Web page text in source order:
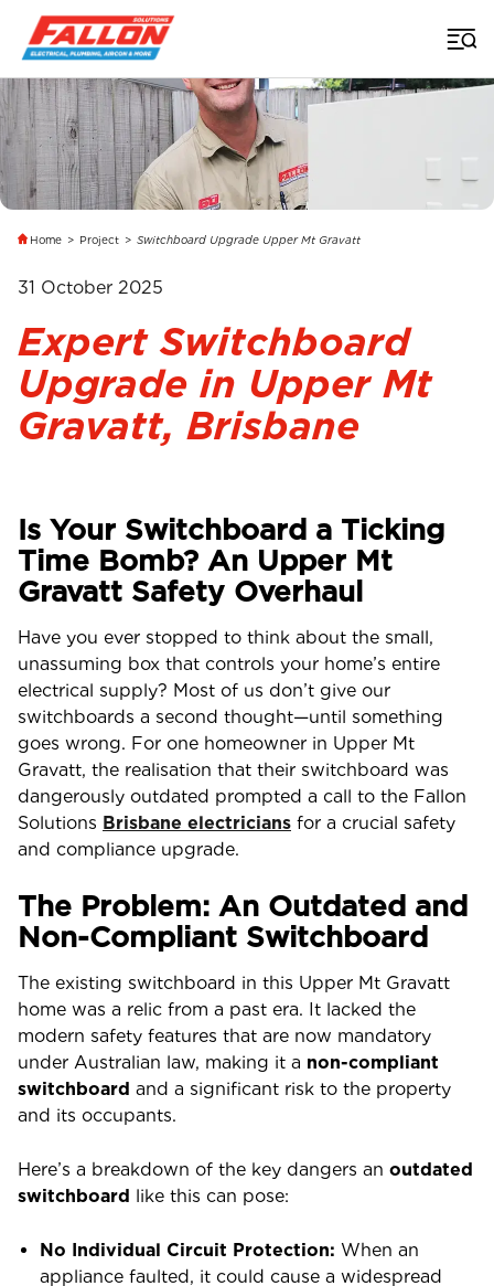
Home > Project > Switchboard Upgrade Upper Mt Gravatt
31 October 2025
Expert Switchboard
Upgrade in Upper Mt
Gravatt, Brisbane
Is Your Switchboard a Ticking
Time Bomb? An Upper Mt
Gravatt Safety Overhaul
Have you ever stopped to think about the small,
unassuming box that controls your home’s entire
electrical supply? Most of us don’t give our
switchboards a second thought—until something
goes wrong. For one homeowner in Upper Mt
Gravatt, the realisation that their switchboard was
dangerously outdated prompted a call to the Fallon
Solutions Brisbane electricians for a crucial safety
and compliance upgrade.
The Problem: An Outdated and
Non-Compliant Switchboard
The existing switchboard in this Upper Mt Gravatt
home was a relic from a past era. It lacked the
modern safety features that are now mandatory
under Australian law, making it a non-compliant
switchboard and a significant risk to the property
and its occupants.
Here’s a breakdown of the key dangers an outdated
switchboard like this can pose:
No Individual Circuit Protection: When an
appliance faulted, it could cause a widespread